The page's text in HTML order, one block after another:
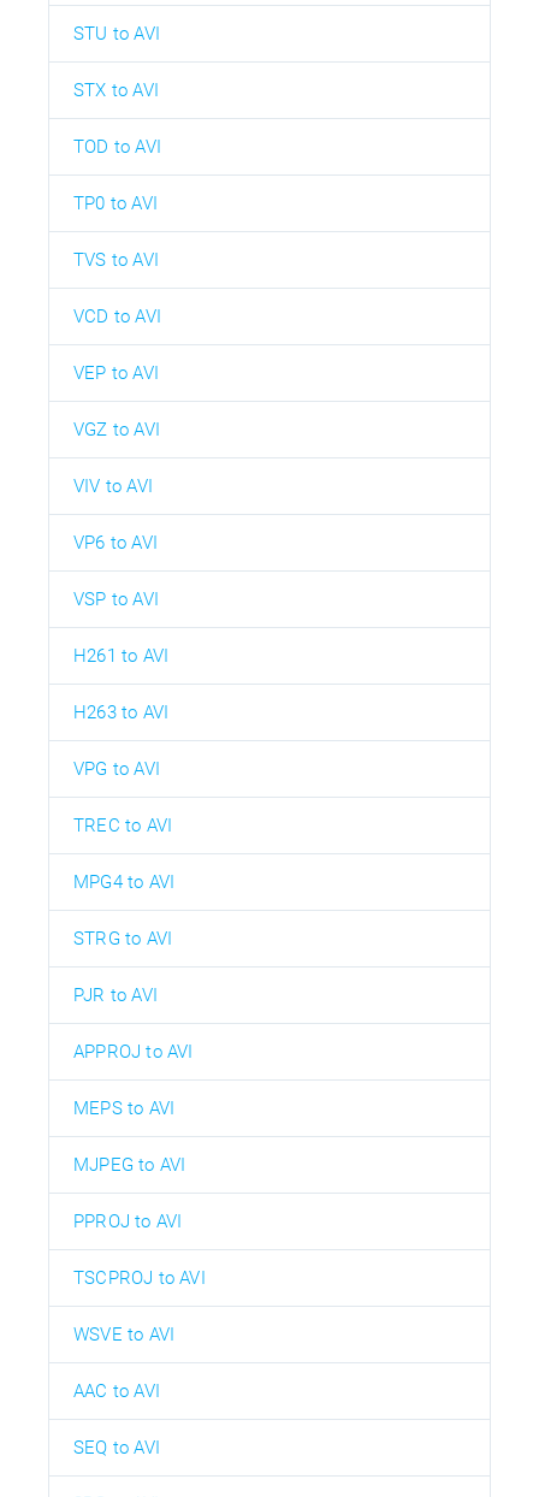
STU to AVI
STX to AVI
TOD to AVI
TP0 to AVI
TVS to AVI
VCD to AVI
VEP to AVI
VGZ to AVI
VIV to AVI
VP6 to AVI
VSP to AVI
H261 to AVI
H263 to AVI
VPG to AVI
TREC to AVI
MPG4 to AVI
STRG to AVI
PJR to AVI
APPROJ to AVI
MEPS to AVI
MJPEG to AVI
PPROJ to AVI
TSCPROJ to AVI
WSVE to AVI
AAC to AVI
SEQ to AVI